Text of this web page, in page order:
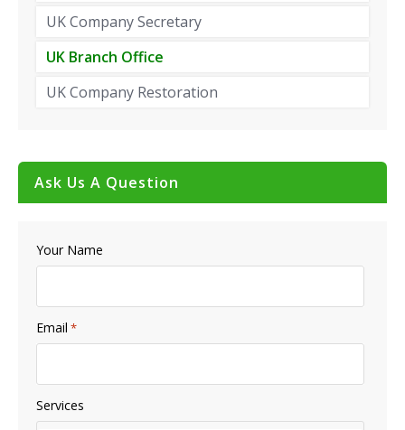
UK Company Secretary
UK Branch Office
UK Company Restoration
Ask Us A Question
Your Name
Email *
Services